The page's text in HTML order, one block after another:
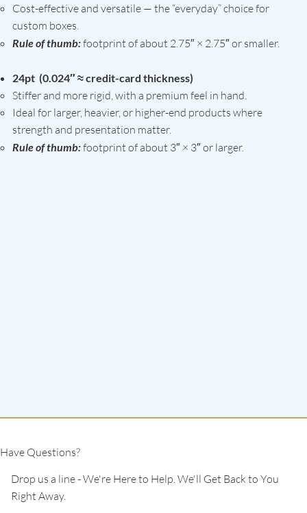
Cost-effective and versatile — the “everyday” choice for
custom boxes.
Rule of thumb:footprint of about 2.75″ × 2.75″ or smaller.
24pt (0.024″ ≈ credit-card thickness)
Stiffer and more rigid, with a premium feel in hand.
Ideal for larger, heavier, or higher-end products where
strength and presentation matter.
Rule of thumb:footprint of about 3″ × 3″ or larger.
Have Questions?
Drop us a line - We're Here to Help. We'll Get Back to You
Right Away.